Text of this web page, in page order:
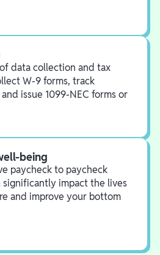
data collection and tax
W-9 forms, track
issue 1099-NEC forms or
being
paycheck to paycheck
significantly impact the lives
and improve your bottom